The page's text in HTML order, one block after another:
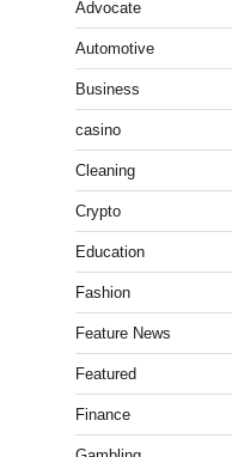
Advocate
Automotive
Business
casino
Cleaning
Crypto
Education
Fashion
Feature News
Featured
Finance